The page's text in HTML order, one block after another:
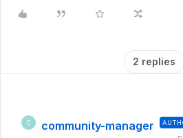
2 replies
C community-manager